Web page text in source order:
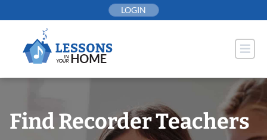
to
LOGIN
Find Recorder Teachers